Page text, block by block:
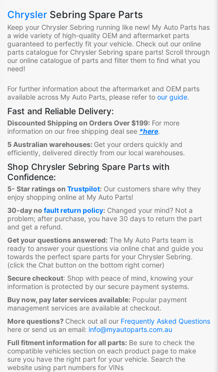
Chrysler Sebring Spare Parts
Keep your Chrysler Sebring running like new! My Auto Parts has
a wide variety of high-quality OEM and aftermarket parts
guaranteed to perfectly fit your vehicle. Check out our online
parts catalogue for Chrysler Sebring spare parts! Scroll through
our online catalogue of parts and filter them to find what you
need!
For further information about the aftermarket and OEM parts
available across My Auto Parts, please refer to our guide.
Fast and Reliable Delivery:
Discounted Shipping on Orders Over $199: For more
information on our free shipping deal see *here.
5 Australian warehouses: Get your orders quickly and
efficiently, delivered directly from our local warehouses.
Shop Chrysler Sebring Spare Parts with
Confidence:
5- Star ratings on Trustpilot: Our customers share why they
enjoy shopping online at My Auto Parts!
30-day no fault return policy: Changed your mind? Not a
problem; after purchase, you have 30 days to return the part
and get a refund.
Get your questions answered: The My Auto Parts team is
ready to answer your questions via online chat and guide you
towards the perfect spare parts for your Chrysler Sebring.
(click the Chat button on the bottom right corner)
Secure checkout: Shop with peace of mind, knowing your
information is protected by our secure payment systems.
Buy now, pay later services available: Popular payment
management services are available at checkout.
More questions? Check out all our Frequently Asked Questions
here or send us an email: info@myautoparts.com.au
Full fitment information for all parts: Be sure to check the
compatible vehicles section on each product page to make
sure you have the right part for your vehicle. Search the
website using part numbers for VINs